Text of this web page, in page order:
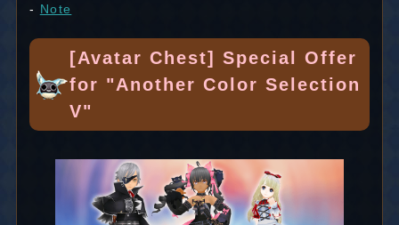
- Note
[Avatar Chest] Special Offer
for "Another Color Selection
V"